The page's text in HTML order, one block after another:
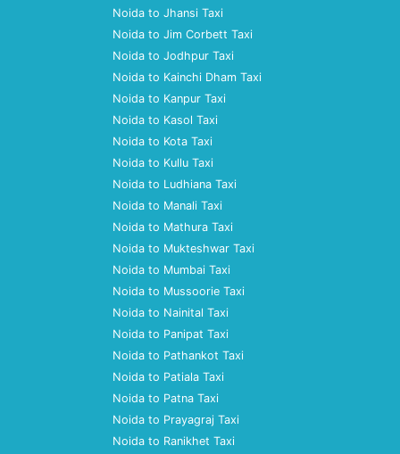
Noida to Jhansi Taxi
Noida to Jim Corbett Taxi
Noida to Jodhpur Taxi
Noida to Kainchi Dham Taxi
Noida to Kanpur Taxi
Noida to Kasol Taxi
Noida to Kota Taxi
Noida to Kullu Taxi
Noida to Ludhiana Taxi
Noida to Manali Taxi
Noida to Mathura Taxi
Noida to Mukteshwar Taxi
Noida to Mumbai Taxi
Noida to Mussoorie Taxi
Noida to Nainital Taxi
Noida to Panipat Taxi
Noida to Pathankot Taxi
Noida to Patiala Taxi
Noida to Patna Taxi
Noida to Prayagraj Taxi
Noida to Ranikhet Taxi